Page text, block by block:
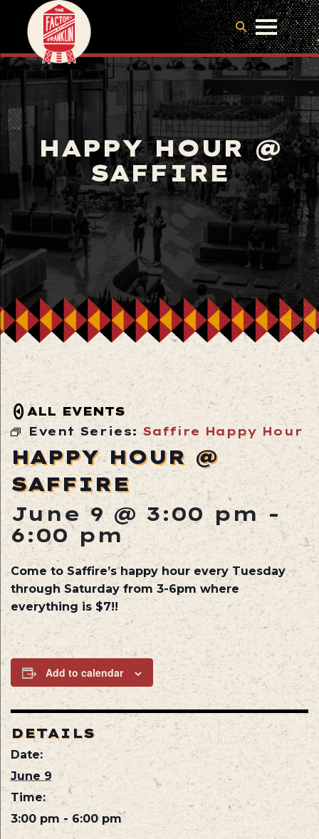
HAPPY HOUR @
SAFFIRE
ALL EVENTS
Event Series: Saffire Happy Hour
HAPPY HOUR @
SAFFIRE
June 9 @ 3:00 pm -
6:00 pm
Come to Saffire’s happy hour every Tuesday
through Saturday from 3-6pm where
everything is $7!!
Add to calendar
DETAILS
Date:
June 9
Time:
3:00 pm - 6:00 pm